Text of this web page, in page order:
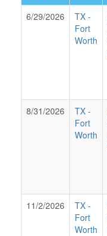
6/29/2026 TX -
Fort
Worth
8/31/2026
TX -
Fort
Worth
11/2/2026
TX -
Fort
Worth